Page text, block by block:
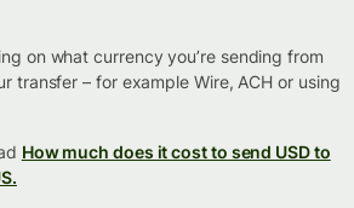
on what currency you’re sending from
transfer – for example Wire, ACH or using
How much does it cost to send USD to